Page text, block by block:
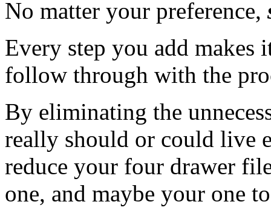
No matter your preference,
Every step you add
follow through with the
By eliminating the
really should or could live
reduce your four drawer
one, and maybe your one